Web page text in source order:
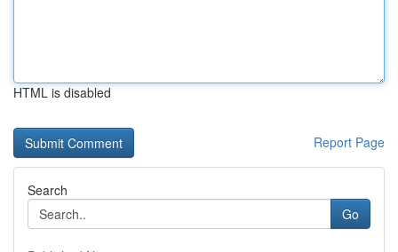
HTML is disabled
Report Page
Search
Go